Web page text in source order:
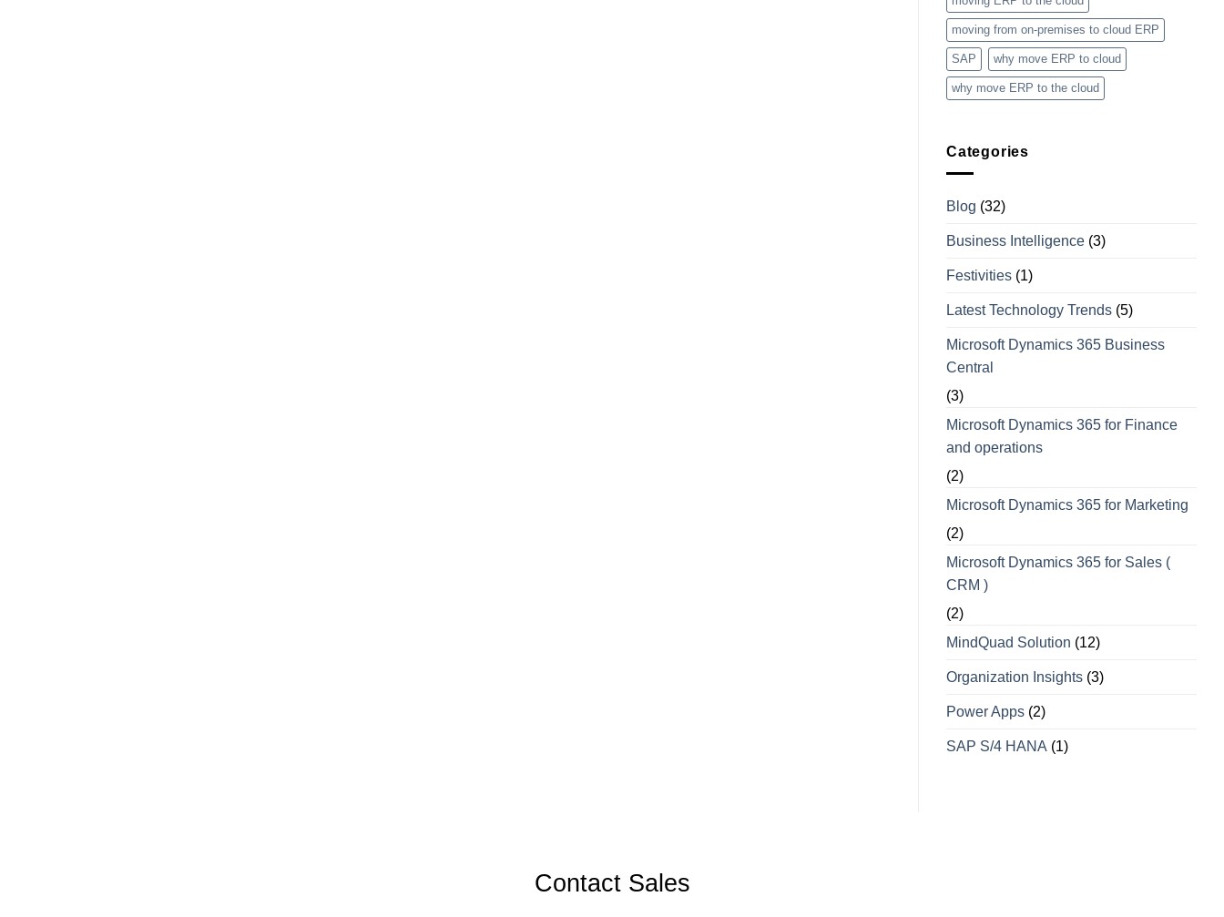
moving from on-premises to cloud ERP
SAP why move ERP to cloud
why move ERP to the cloud
Categories
Blog (32)
Business Intelligence (3)
Festivities (1)
Latest Technology Trends (5)
Microsoft Dynamics 365 Business
Central
(3)
Microsoft Dynamics 365 for Finance
and operations
(2)
Microsoft Dynamics 365 for Marketing
(2)
Microsoft Dynamics 365 for Sales (
CRM )
(2)
MindQuad Solution (12)
Organization Insights (3)
Power Apps (2)
SAP S/4 HANA (1)
Contact Sales